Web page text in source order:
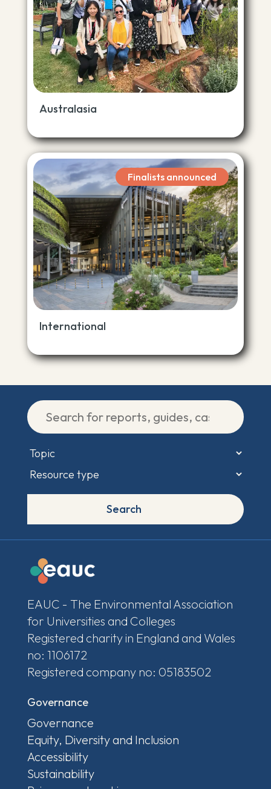
Australasia
International
Finalists announced
Search
EAUC - The Environmental Association
for Universities and Colleges
Registered charity in England and Wales
no: 1106172
Registered company no: 05183502
Governance
Governance
Equity, Diversity and Inclusion
Accessibility
Sustainability